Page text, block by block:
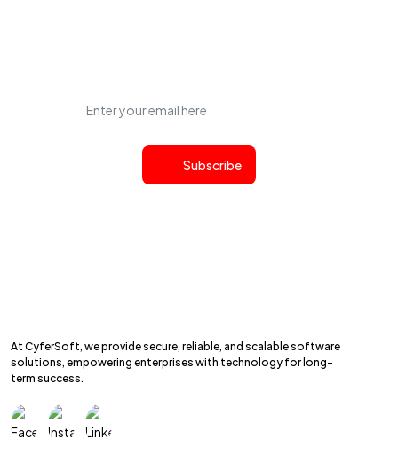
Subscribe
At CyferSoft, we provide secure, reliable, and scalable software
solutions, empowering enterprises with technology for long-
term success.